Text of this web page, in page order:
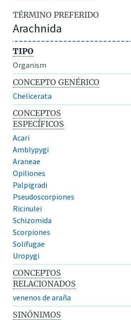
TÉRMINO PREFERIDO
Arachnida
TIPO
Organism
CONCEPTO GENÉRICO
Chelicerata
CONCEPTOS
ESPECÍFICOS
Acari
Amblypygi
Araneae
Opiliones
Palpigradi
Pseudoscorpiones
Ricinulei
Schizomida
Scorpiones
Solifugae
Uropygi
CONCEPTOS
RELACIONADOS
venenos de araña
SINÓNIMOS